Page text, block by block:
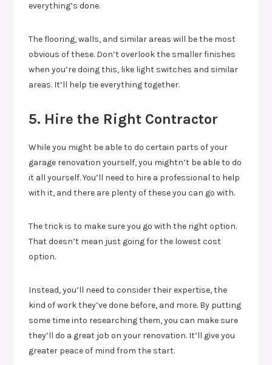
everything’s done.
The flooring, walls, and similar areas will be the most
obvious of these. Don’t overlook the smaller finishes
when you’re doing this, like light switches and similar
areas. It’ll help tie everything together.
5. Hire the Right Contractor
While you might be able to do certain parts of your
garage renovation yourself, you mightn’t be able to do
it all yourself. You’ll need to hire a professional to help
with it, and there are plenty of these you can go with.
The trick is to make sure you go with the right option.
That doesn’t mean just going for the lowest cost
option.
Instead, you’ll need to consider their expertise, the
kind of work they’ve done before, and more. By putting
some time into researching them, you can make sure
they’ll do a great job on your renovation. It’ll give you
greater peace of mind from the start.